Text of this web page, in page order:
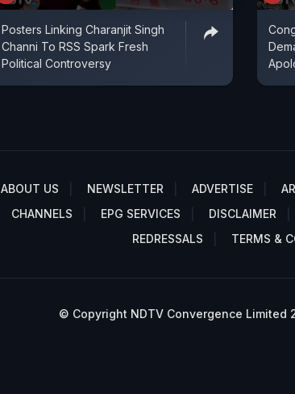
Posters Linking Charanjit Singh
Channi To RSS Spark Fresh
Political Controversy
ABOUT US NEWSLETTER ADVERTISE
CHANNELS
EPG SERVICES DISCLAIMER
REDRESSALS
TERMS &
© Copyright NDTV Convergence Limited